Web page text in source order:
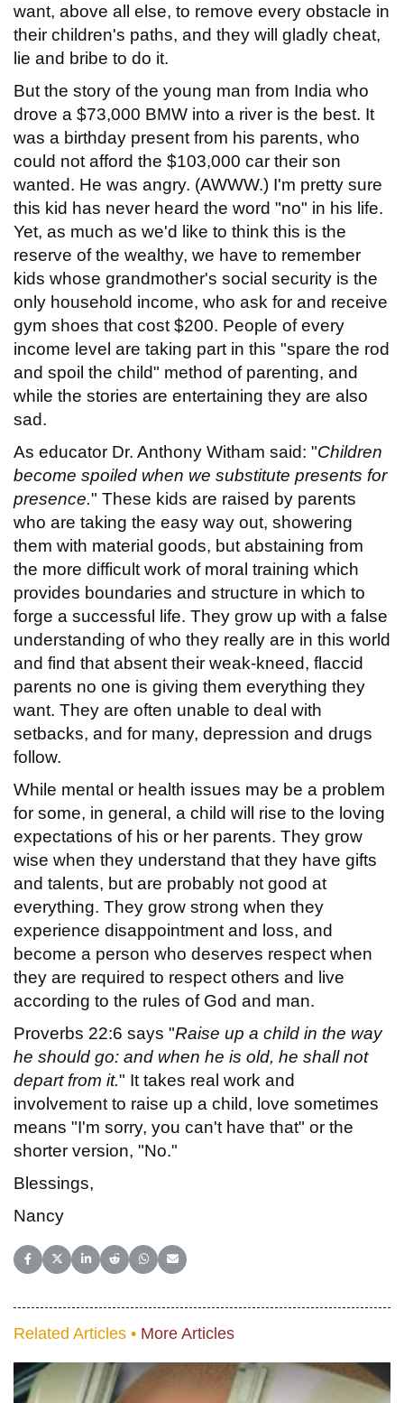
want, above all else, to remove every obstacle in
their children's paths, and they will gladly cheat,
lie and bribe to do it.
But the story of the young man from India who
drove a $73,000 BMW into a river is the best. It
was a birthday present from his parents, who
could not afford the $103,000 car their son
wanted. He was angry. (AWWW.) I'm pretty sure
this kid has never heard the word "no" in his life.
Yet, as much as we'd like to think this is the
reserve of the wealthy, we have to remember
kids whose grandmother's social security is the
only household income, who ask for and receive
gym shoes that cost $200. People of every
income level are taking part in this "spare the rod
and spoil the child" method of parenting, and
while the stories are entertaining they are also
sad.
As educator Dr. Anthony Witham said: "Children
become spoiled when we substitute presents for
presence." These kids are raised by parents
who are taking the easy way out, showering
them with material goods, but abstaining from
the more difficult work of moral training which
provides boundaries and structure in which to
forge a successful life. They grow up with a false
understanding of who they really are in this world
and find that absent their weak-kneed, flaccid
parents no one is giving them everything they
want. They are often unable to deal with
setbacks, and for many, depression and drugs
follow.
While mental or health issues may be a problem
for some, in general, a child will rise to the loving
expectations of his or her parents. They grow
wise when they understand that they have gifts
and talents, but are probably not good at
everything. They grow strong when they
experience disappointment and loss, and
become a person who deserves respect when
they are required to respect others and live
according to the rules of God and man.
Proverbs 22:6 says "Raise up a child in the way
he should go: and when he is old, he shall not
depart from it." It takes real work and
involvement to raise up a child, love sometimes
means "I'm sorry, you can't have that" or the
shorter version, "No."
Blessings,
Nancy
Share on Facebook
Share on X (Twitter)
Share on LinkedIn
Share on Reddit
Share on WhatsApp
Share on Email
Related Articles • More Articles